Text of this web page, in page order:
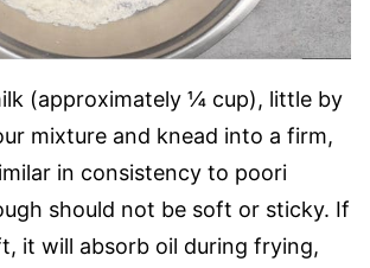
(approximately ¼ cup), little by
mixture and knead into a firm,
in consistency to poori
should not be soft or sticky. If
it will absorb oil during frying,